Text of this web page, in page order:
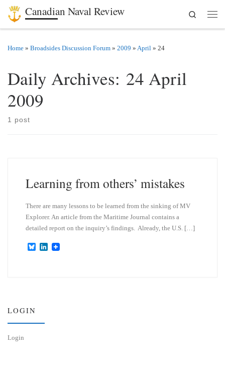
Skip to content
Canadian Naval Review
Search
Home » Broadsides Discussion Forum » 2009 » April » 24
Daily Archives: 24 April
2009
1 post
Learning from others’ mistakes
There are many lessons to be learned from the sinking of MV
Explorer. An article from the Maritime Journal contains a
detailed report on the inquiry’s findings. Already, the U.S. […]
B
L
LOGIN
Login